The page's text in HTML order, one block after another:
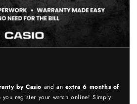
by Casio and an extra 6 months of
register your watch online! Simply